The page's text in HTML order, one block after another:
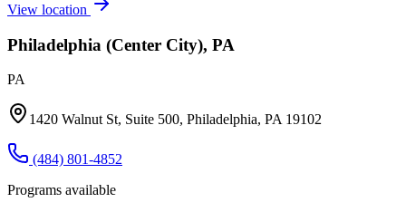
View location
Philadelphia (Center City), PA
PA
1420 Walnut St, Suite 500, Philadelphia, PA 19102
(484) 801-4852
Programs available